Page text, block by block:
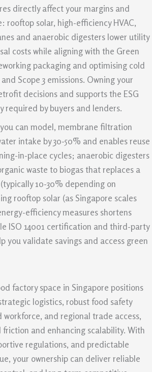
directly affect your margins and
rooftop solar, high-efficiency HVAC,
and anaerobic digesters lower utility
costs while aligning with the Green
packaging and optimising cold
Scope 3 emissions. Owning your
decisions and supports the ESG
required by buyers and lenders.
can model, membrane filtration
intake by 30-50% and enables reuse
in-place cycles; anaerobic digesters
waste to biogas that replaces a
10-30% depending on
rooftop solar (as Singapore scales
efficiency measures shortens
ISO 14001 certification and third-party
you validate savings and access green
factory space in Singapore positions
logistics, robust food safety
and regional trade access,
and enhancing scalability. With
regulations, and predictable
your ownership can deliver reliable